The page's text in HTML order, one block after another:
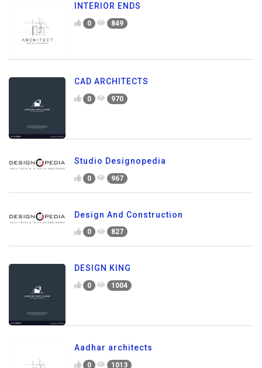
INTERIOR ENDS
0 849
CAD ARCHITECTS
0 970
Studio Designopedia
0 967
Design And Construction
0 827
DESIGN KING
0 1004
Aadhar architects
0 1013